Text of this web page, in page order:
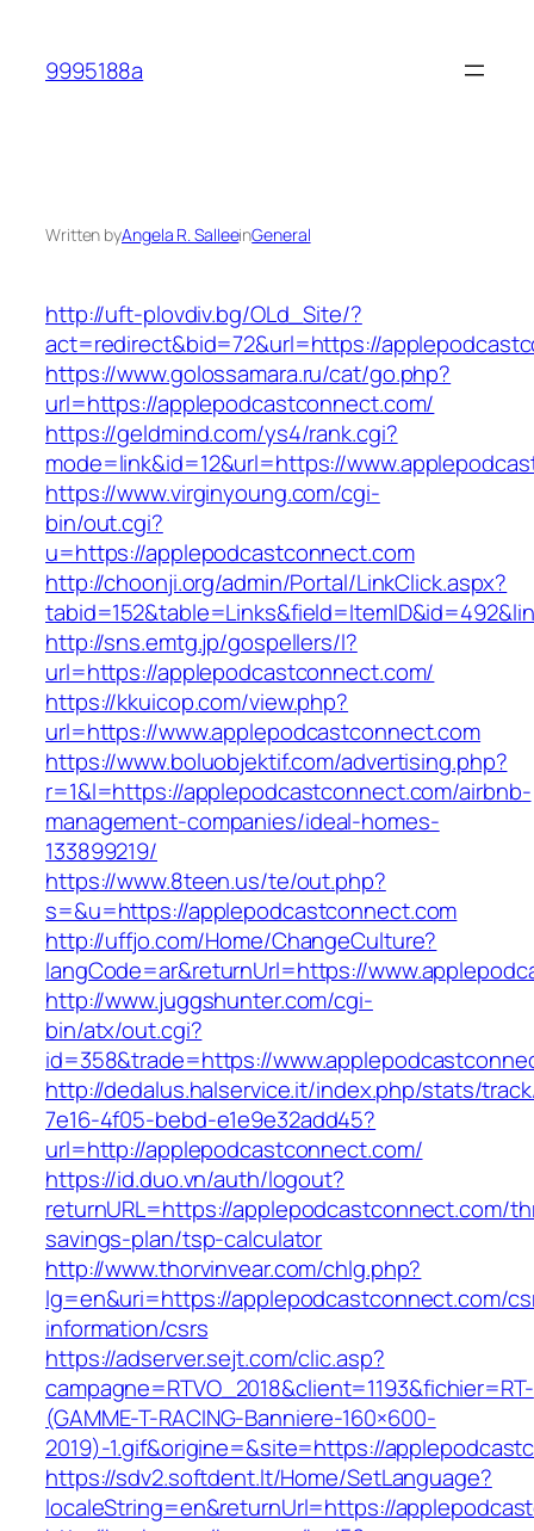
content
9995188a
Written byAngela R. SalleeinGeneral
http://uft-plovdiv.bg/OLd_Site/?
act=redirect&bid=72&url=https://
https://www.golossamara.ru/cat/go.php?
url=https://applepodcastconnect.com/
https://geldmind.com/ys4/rank.cgi?
mode=link&id=12&url=https://
https://www.virginyoung.com/cgi-
bin/out.cgi?
u=https://applepodcastconnect.com
http://choonji.org/admin/Portal/LinkClick.aspx?
http://sns.emtg.jp/gospellers/l?
url=https://applepodcastconnect.com/
https://kkuicop.com/view.php?
url=https://www.applepodcastconnect.com
https://www.boluobjektif.com/advertising.php?
r=1&l=https://applepodcastconnect.com/airbnb-
management-companies/ideal-homes-
133899219/
https://www.8teen.us/te/out.php?
s=&u=https://applepodcastconnect.com
http://uffjo.com/Home/ChangeCulture?
langCode=ar&returnUrl=https://
http://www.juggshunter.com/cgi-
bin/atx/out.cgi?
id=358&trade=https://
http://dedalus.halservice.it/index.php/stats/
7e16-4f05-bebd-e1e9e32add45?
url=http://applepodcastconnect.com/
https://id.duo.vn/auth/logout?
returnURL=https://applepodcastconnect.com/
savings-plan/tsp-calculator
http://www.thorvinvear.com/chlg.php?
lg=en&uri=https://applepodcastconnect.com/
information/csrs
https://adserver.sejt.com/clic.asp?
campagne=RTVO_2018&client=1193&fichier=RT-
(GAMME-T-RACING-Banniere-160×600-
2019)-1.gif&origine=&site=https://
https://sdv2.softdent.lt/Home/SetLanguage?
localeString=en&returnUrl=https://